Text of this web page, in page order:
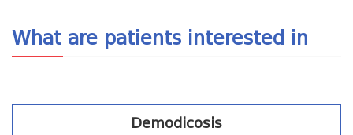
What are patients interested in
Demodicosis